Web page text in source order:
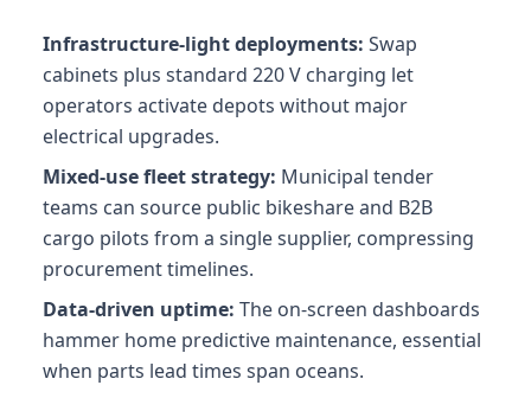
Infrastructure-light deployments: Swap
cabinets plus standard 220 V charging let
operators activate depots without major
electrical upgrades.
Mixed-use fleet strategy: Municipal tender
teams can source public bikeshare and B2B
cargo pilots from a single supplier, compressing
procurement timelines.
Data-driven uptime: The on-screen dashboards
hammer home predictive maintenance, essential
when parts lead times span oceans.